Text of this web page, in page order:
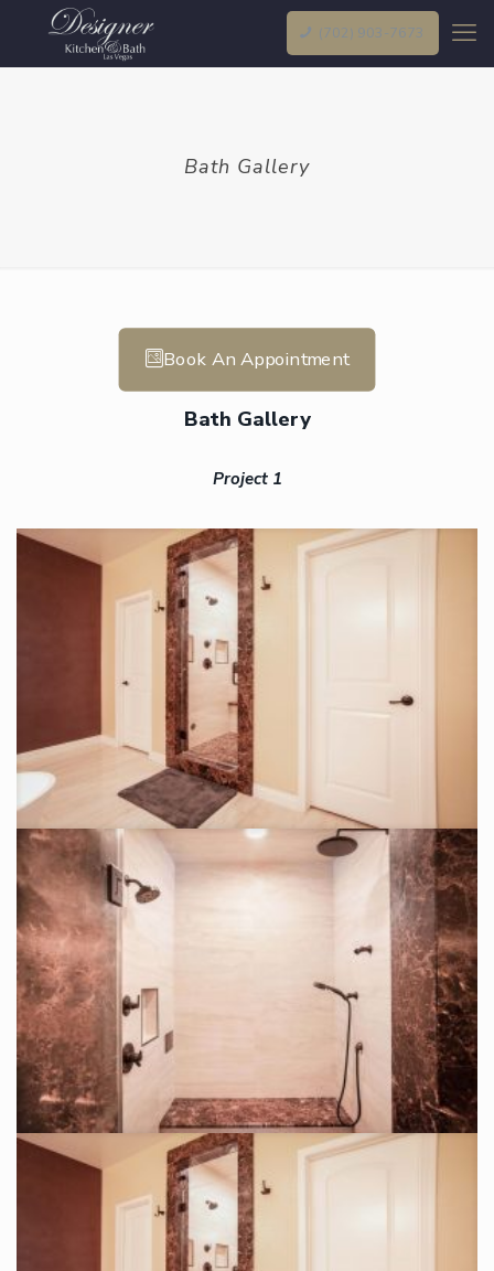
(702) 903-7673
Bath Gallery
Book An Appointment
Bath Gallery
Project 1